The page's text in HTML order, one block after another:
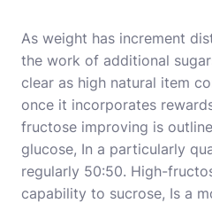
As weight has increment
the work of additional
clear as high natural item
once it incorporates
fructose improving is
glucose, In a particularly
regularly 50:50. High-
capability to sucrose, Is a